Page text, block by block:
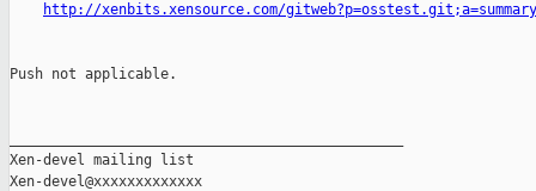
http://xenbits.xensource.com/gitweb?p=osstest.git;a=summary
Push not applicable.
Xen-devel mailing list